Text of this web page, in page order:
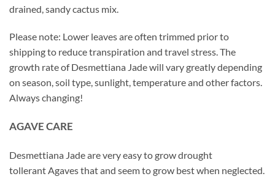
drained, sandy cactus mix.
Please note: Lower leaves are often trimmed prior to
shipping to reduce transpiration and travel stress. The
growth rate of Desmettiana Jade will vary greatly depending
on season, soil type, sunlight, temperature and other factors.
Always changing!
AGAVE CARE
Desmettiana Jade are very easy to grow drought
tollerant Agaves that and seem to grow best when neglected.